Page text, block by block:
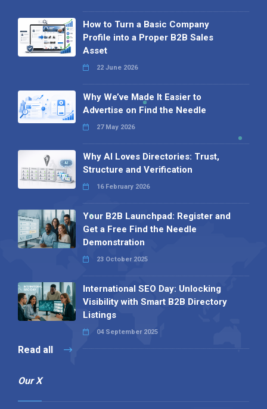
How to Turn a Basic Company
Profile into a Proper B2B Sales
Asset
22 June 2026
Why We’ve Made It Easier to
Advertise on Find the Needle
27 May 2026
Why AI Loves Directories: Trust,
Structure and Verification
16 February 2026
Your B2B Launchpad: Register and
Get a Free Find the Needle
Demonstration
23 October 2025
International SEO Day: Unlocking
Visibility with Smart B2B Directory
Listings
04 September 2025
Read all
Our X